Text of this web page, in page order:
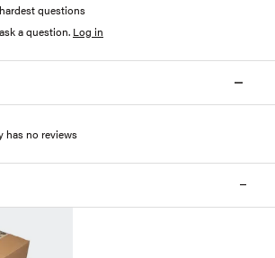
questions
a question. Log in
has no reviews